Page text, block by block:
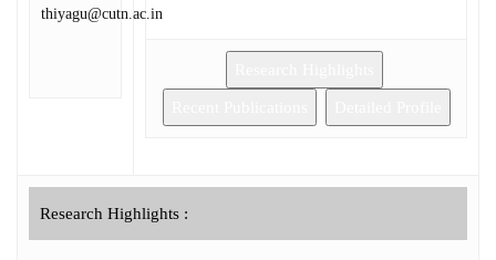
thiyagu@cutn.ac.ininterests include Machine Learning,
Technology, Steganography, and Security
Challenges in Smart Cities. He has
₹3.83 crores from various national agencies
(MeitY) under the Visvesvaraya Ph.D.
Research Highlights :